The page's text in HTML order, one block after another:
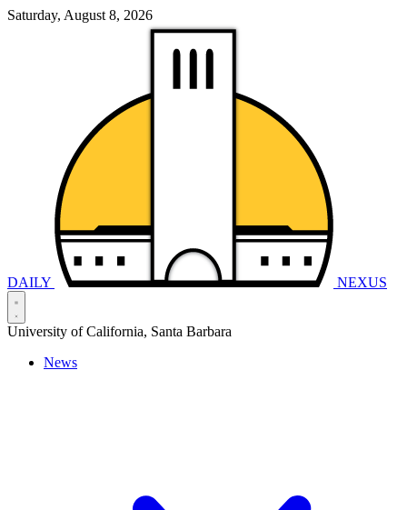
Saturday, August 8, 2026
DAILY NEXUS
University of California, Santa Barbara
News